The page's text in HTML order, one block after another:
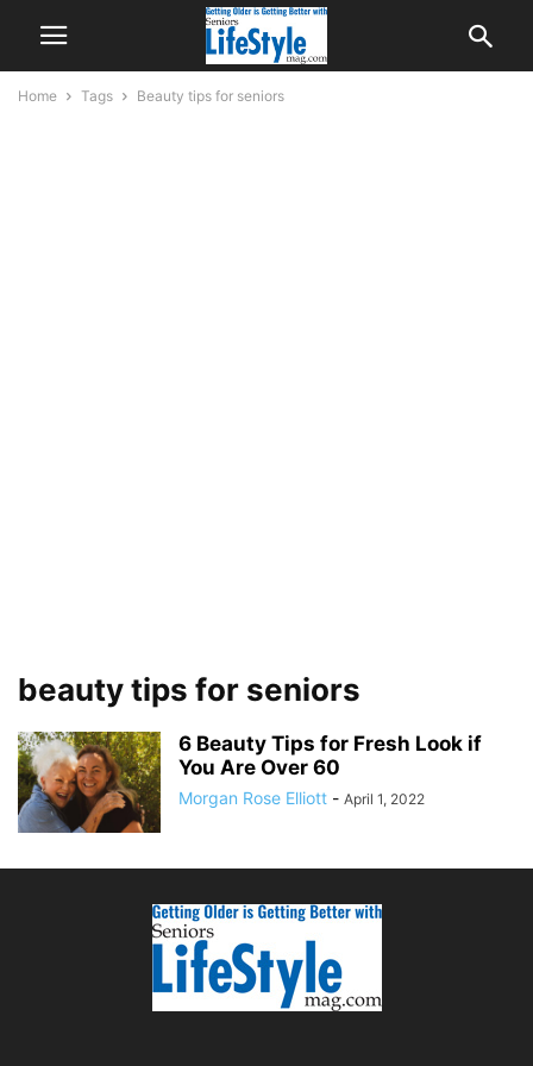
Home Tags Beauty tips for seniors
beauty tips for seniors
6 Beauty Tips for Fresh Look if
You Are Over 60
Morgan Rose Elliott - April 1, 2022